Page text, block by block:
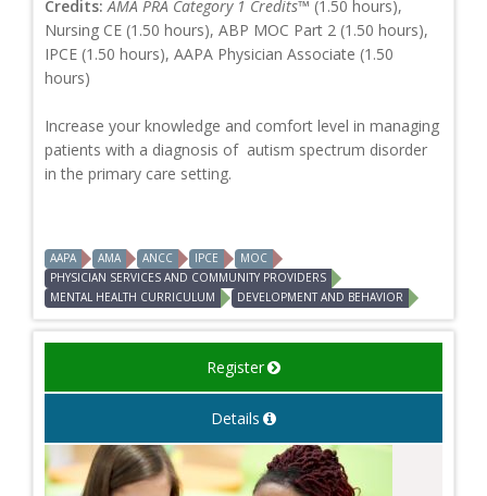
Credits: AMA PRA Category 1 Credits™ (1.50 hours),
Nursing CE (1.50 hours), ABP MOC Part 2 (1.50 hours),
IPCE (1.50 hours), AAPA Physician Associate (1.50
hours)
Increase your knowledge and comfort level in managing
patients with a diagnosis of autism spectrum disorder
in the primary care setting.
AAPA AMA ANCC IPCE
MOC
PHYSICIAN SERVICES AND COMMUNITY PROVIDERS
MENTAL HEALTH CURRICULUM
DEVELOPMENT AND BEHAVIOR
Register
Details